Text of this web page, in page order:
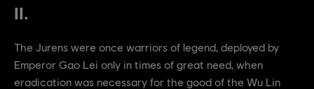
II.
The Jurens were once warriors of legend, deployed by
Emperor Gao Lei only in times of great need, when
eradication was necessary for the good of the Wu Lin